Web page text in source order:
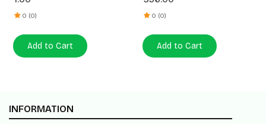
0 (0)
Add to Cart
0 (0)
Add to Cart
INFORMATION